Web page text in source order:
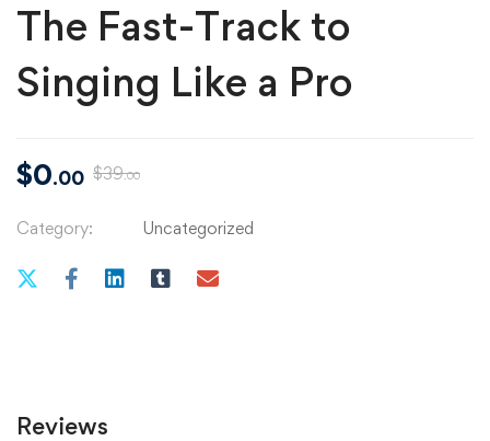
The Fast-Track to
Singing Like a Pro
$0.00 $39.00
Category: Uncategorized
Reviews